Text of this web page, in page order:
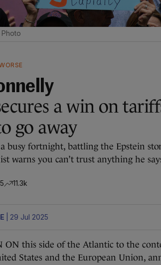
a win on
go away
busy fortnight, battling the Epstein
warns you can’t trust anything he
11.3k
29 Jul 2025
ON this side of the Atlantic to the
States and the European Union,